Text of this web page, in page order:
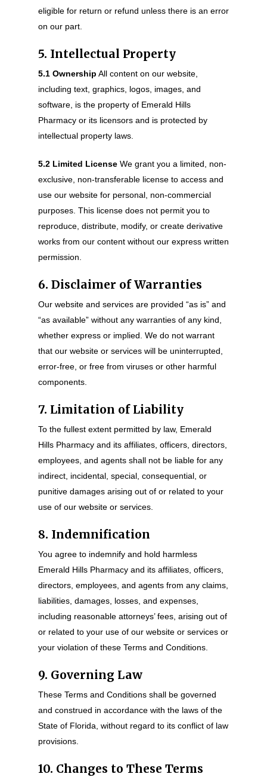
eligible for return or refund unless there is an error
on our part.
5. Intellectual Property
5.1 Ownership All content on our website,
including text, graphics, logos, images, and
software, is the property of Emerald Hills
Pharmacy or its licensors and is protected by
intellectual property laws.
5.2 Limited License We grant you a limited, non-
exclusive, non-transferable license to access and
use our website for personal, non-commercial
purposes. This license does not permit you to
reproduce, distribute, modify, or create derivative
works from our content without our express written
permission.
6. Disclaimer of Warranties
Our website and services are provided “as is” and
“as available” without any warranties of any kind,
whether express or implied. We do not warrant
that our website or services will be uninterrupted,
error-free, or free from viruses or other harmful
components.
7. Limitation of Liability
To the fullest extent permitted by law, Emerald
Hills Pharmacy and its affiliates, officers, directors,
employees, and agents shall not be liable for any
indirect, incidental, special, consequential, or
punitive damages arising out of or related to your
use of our website or services.
8. Indemnification
You agree to indemnify and hold harmless
Emerald Hills Pharmacy and its affiliates, officers,
directors, employees, and agents from any claims,
liabilities, damages, losses, and expenses,
including reasonable attorneys’ fees, arising out of
or related to your use of our website or services or
your violation of these Terms and Conditions.
9. Governing Law
These Terms and Conditions shall be governed
and construed in accordance with the laws of the
State of Florida, without regard to its conflict of law
provisions.
10. Changes to These Terms